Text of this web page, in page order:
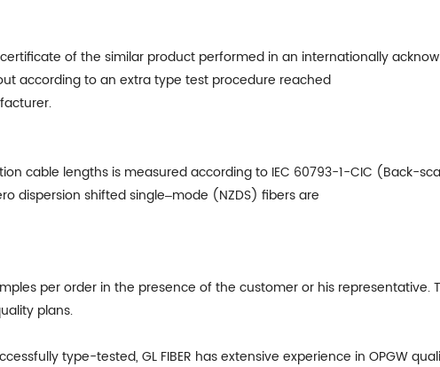
of the similar product performed in an internationally
according to an extra type test procedure reached
cable lengths is measured according to IEC 60793-1-CIC (Back-
dispersion shifted single‒mode (NZDS) fibers are
per order in the presence of the customer or his
plans.
type-tested,GL FIBER has extensive experience in OPGW